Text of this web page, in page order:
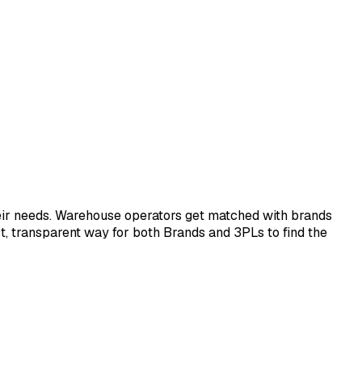
Warehouse operators get matched with brands
way for both Brands and 3PLs to find the